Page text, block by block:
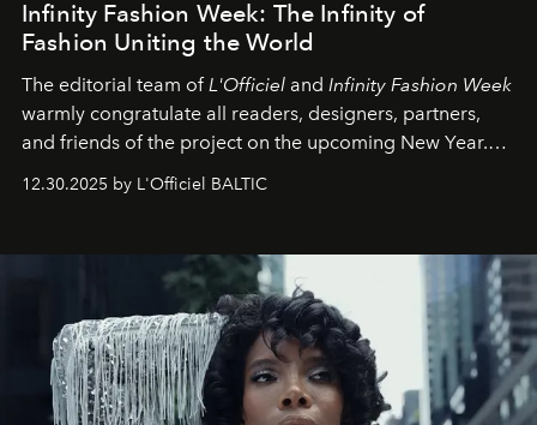
Infinity Fashion Week: The Infinity of
Fashion Uniting the World
The editorial team of L'Officiel and Infinity Fashion Week
warmly congratulate all readers, designers, partners,
and friends of the project on the upcoming New Year.
achievements.
12.30.2025 by L'Officiel BALTIC